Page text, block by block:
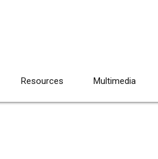
Resources Multimedia